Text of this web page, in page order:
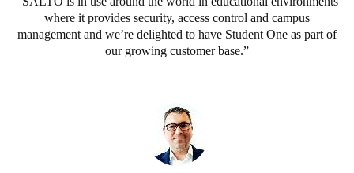
and was impressed with its ease of use and advanced Data-on-
Card and Virtual Network operating system. We were happy to
go with SALTO to provide our access control, as we knew it
where it provides security, access control and campus
management and we’re delighted to have Student One as part of
our growing customer base.